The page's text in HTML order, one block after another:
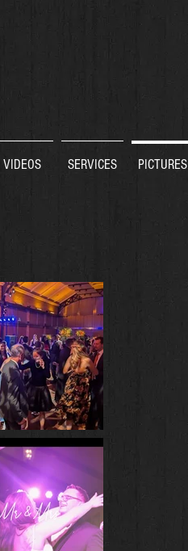
VIDEOS SERVICES PICTURES